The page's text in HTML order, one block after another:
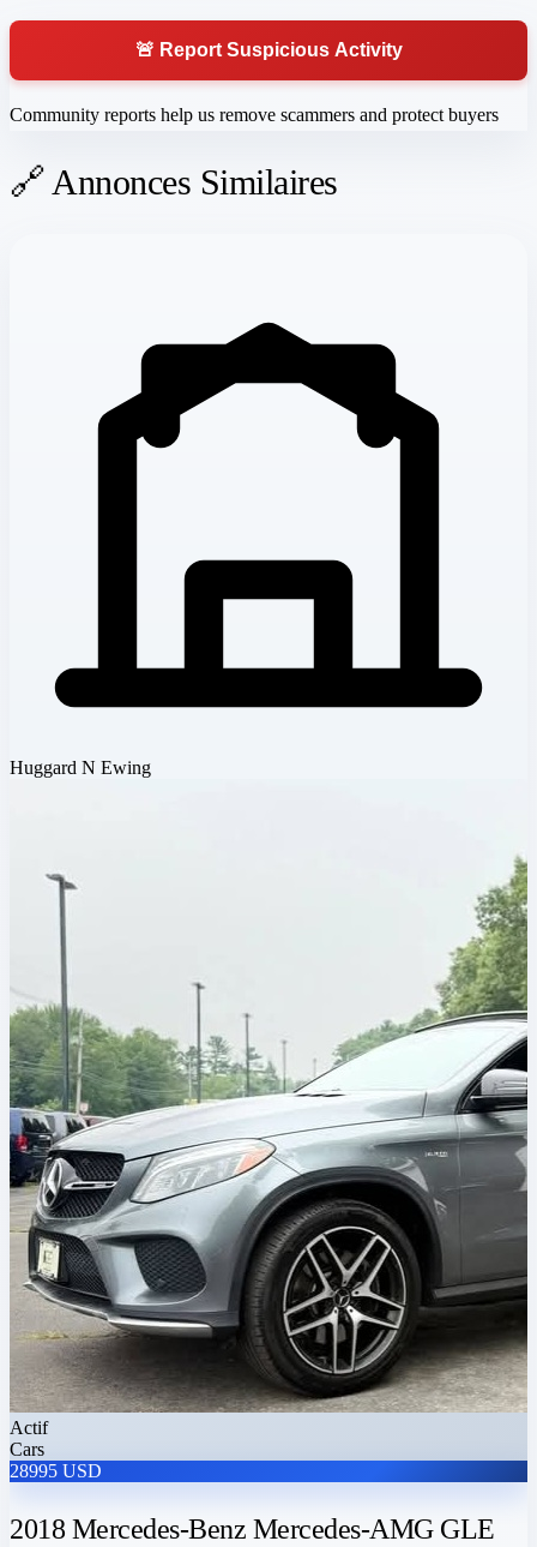
🚨 Report Suspicious Activity
Community reports help us remove scammers and protect buyers
🔗 Annonces Similaires
Huggard N Ewing
Actif
Cars
28995 USD
2018 Mercedes-Benz Mercedes-AMG GLE